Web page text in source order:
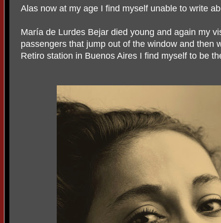
Alas now at my age I find myself unable to write
María de Lurdes Bejar died young and again my
passengers that jump out of the window and then
Retiro station in Buenos Aires I find myself to be